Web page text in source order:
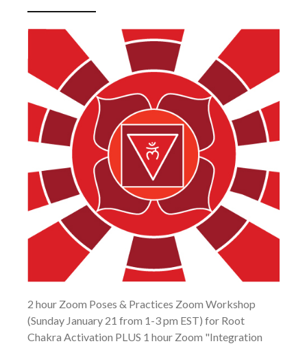
2 hour Zoom Poses & Practices Zoom Workshop
(Sunday January 21 from 1-3 pm EST) for Root
Chakra Activation PLUS 1 hour Zoom "Integration